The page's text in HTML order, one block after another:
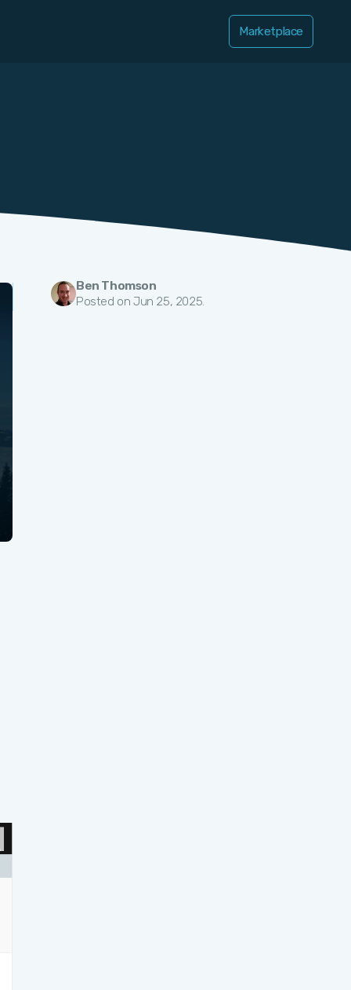
Marketplace
Ben Thomson
Posted on Jun 25, 2025.